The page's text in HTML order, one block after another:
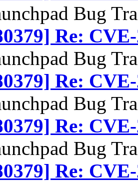
Bug
Re:
Bug
Re:
Bug
Re:
Bug
Re: